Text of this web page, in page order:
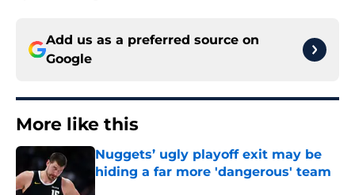
Add us as a preferred source on
Google
More like this
Nuggets’ ugly playoff exit may be
hiding a far more 'dangerous' team
Published by on Invalid Date